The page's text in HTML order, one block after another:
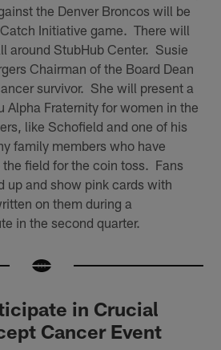
the Denver Broncos will be
Initiative game. There will
around StubHub Center. Susie
Chairman of the Board Dean
survivor. She will present a
Alpha Fraternity for women in the
like Schofield and one of his
family members who have
field for the coin toss. Fans
up and show pink cards with
on them during a
in the second quarter.
in Crucial
Cancer Event